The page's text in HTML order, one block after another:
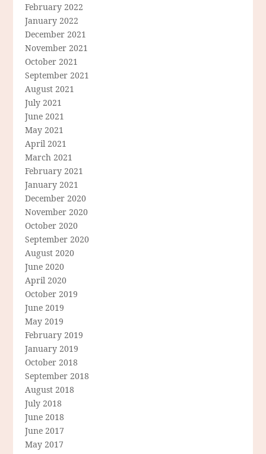
February 2022
January 2022
December 2021
November 2021
October 2021
September 2021
August 2021
July 2021
June 2021
May 2021
April 2021
March 2021
February 2021
January 2021
December 2020
November 2020
October 2020
September 2020
August 2020
June 2020
April 2020
October 2019
June 2019
May 2019
February 2019
January 2019
October 2018
September 2018
August 2018
July 2018
June 2018
June 2017
May 2017